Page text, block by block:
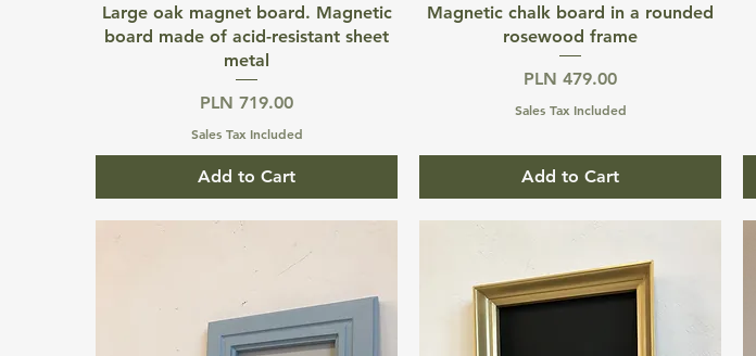
Quick View
Large oak magnet board. Magnetic
board made of acid-resistant sheet
metal
Price
PLN 719.00
Sales Tax Included
Add to Cart
Quick View
Magnetic chalk board in a rounded
rosewood frame
Price
PLN 479.00
Sales Tax Included
Add to Cart